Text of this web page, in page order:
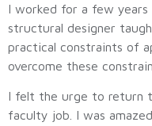
I worked for a few years
structural designer
practical constraints of
overcome these
I felt the urge to return
faculty job. I was